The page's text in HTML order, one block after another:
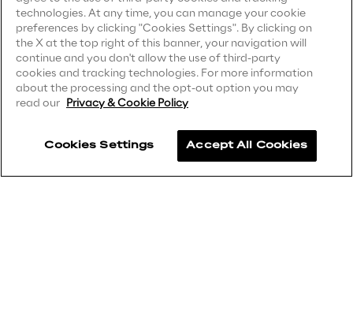
the Gartner® Magic Quadrant™
for WMS
Read more
Insights & Labs
Privacy Notice(Marketing)
CCPA Privacy Notice
Modern Slavery Act Transparency
(UK & IR)
Accessibility Statement
technologies. At any time, you can manage your cookie
preferences by clicking "Cookies Settings". By clicking on
the X at the top right of this banner, your navigation will
continue and you don't allow the use of third-party
cookies and tracking technologies. For more information
about the processing and the opt-out option you may
read our Privacy & Cookie Policy
Cookies Settings Accept All Cookies